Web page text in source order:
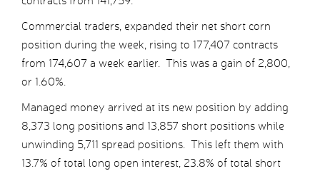
Commercial traders, expanded their net short corn
position during the week, rising to 177,407 contracts
from 174,607 a week earlier. This was a gain of 2,800,
or 1.60%.
Managed money arrived at its new position by adding
8,373 long positions and 13,857 short positions while
unwinding 5,711 spread positions. This left them with
13.7% of total long open interest, 23.8% of total short